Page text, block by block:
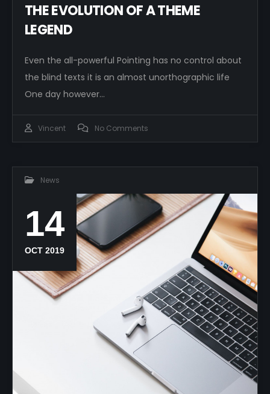
THE EVOLUTION OF A THEME
LEGEND
Even the all-powerful Pointing has no control about
the blind texts it is an almost unorthographic life
One day however…
Vincent No Comments
News
14
OCT 2019